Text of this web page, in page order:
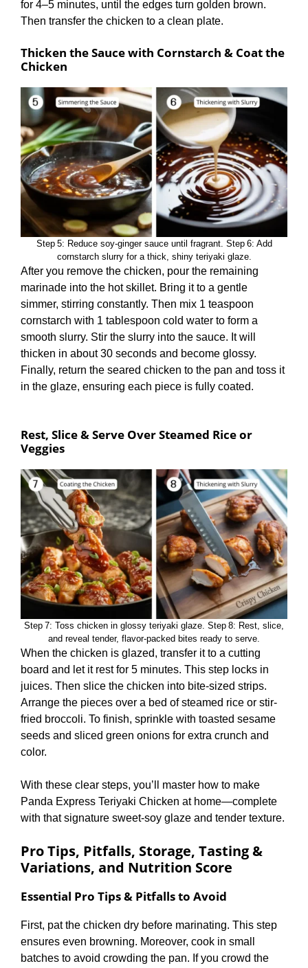
for 4–5 minutes, until the edges turn golden brown.
Then transfer the chicken to a clean plate.
Thicken the Sauce with Cornstarch & Coat the
Chicken
Step 5: Reduce soy‑ginger sauce until fragrant. Step 6: Add
cornstarch slurry for a thick, shiny teriyaki glaze.
After you remove the chicken, pour the remaining
marinade into the hot skillet. Bring it to a gentle
simmer, stirring constantly. Then mix 1 teaspoon
cornstarch with 1 tablespoon cold water to form a
smooth slurry. Stir the slurry into the sauce. It will
thicken in about 30 seconds and become glossy.
Finally, return the seared chicken to the pan and toss it
in the glaze, ensuring each piece is fully coated.
Rest, Slice & Serve Over Steamed Rice or
Veggies
Step 7: Toss chicken in glossy teriyaki glaze. Step 8: Rest, slice,
and reveal tender, flavor‑packed bites ready to serve.
When the chicken is glazed, transfer it to a cutting
board and let it rest for 5 minutes. This step locks in
juices. Then slice the chicken into bite-sized strips.
Arrange the pieces over a bed of steamed rice or stir-
fried broccoli. To finish, sprinkle with toasted sesame
seeds and sliced green onions for extra crunch and
color.
With these clear steps, you’ll master how to make
Panda Express Teriyaki Chicken at home—complete
with that signature sweet-soy glaze and tender texture.
Pro Tips, Pitfalls, Storage, Tasting &
Variations, and Nutrition Score
Essential Pro Tips & Pitfalls to Avoid
First, pat the chicken dry before marinating. This step
ensures even browning. Moreover, cook in small
batches to avoid crowding the pan. If you crowd the